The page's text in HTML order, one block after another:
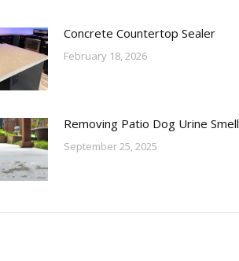
Concrete Countertop Sealer
February 18, 2026
Removing Patio Dog Urine Smell
September 25, 2025